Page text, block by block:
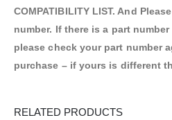
COMPATIBILITY LIST. And
number. If there is a part
please check your part number
purchase – if yours is different
RELATED PRODUCTS